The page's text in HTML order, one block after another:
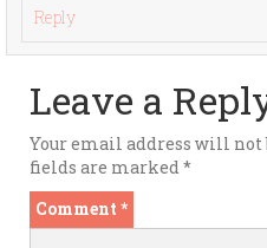
Reply
Leave a
Your email address will not
fields are marked*
Comment *